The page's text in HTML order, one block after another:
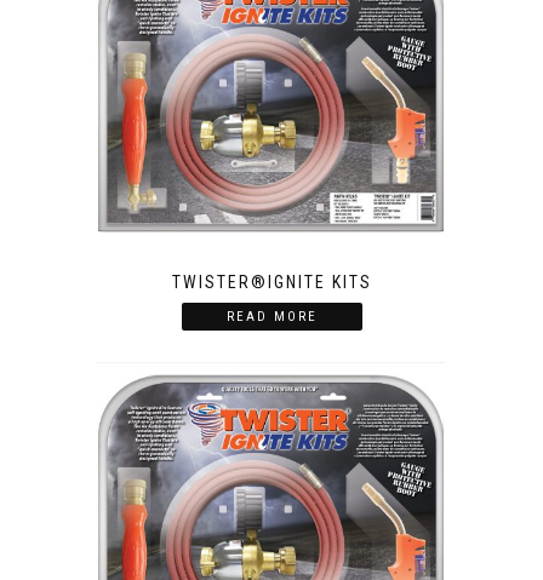
TWISTER®IGNITE KITS
READ MORE